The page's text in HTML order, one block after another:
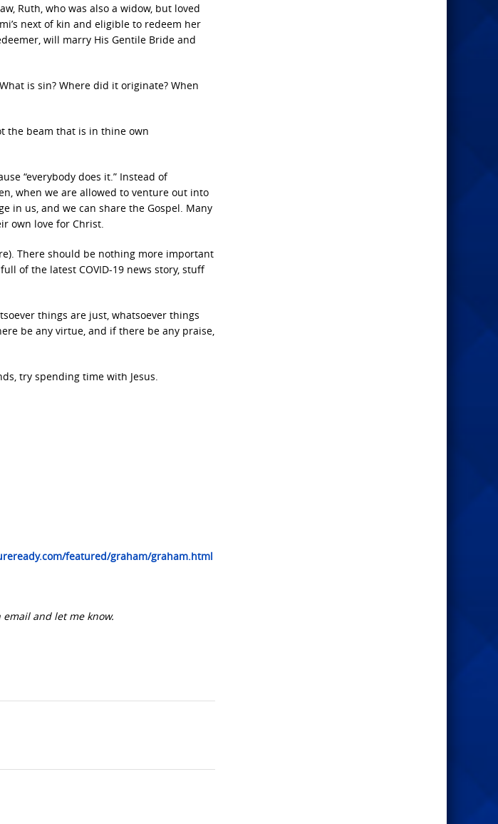
Ruth, who was also a widow, but loved
next of kin and eligible to redeem her
will marry His Gentile Bride and
is sin? Where did it originate? When
the beam that is in thine own
“everybody does it.” Instead of
when we are allowed to venture out into
in us, and we can share the Gospel. Many
own love for Christ.
There should be nothing more important
of the latest COVID-19 news story, stuff
things are just, whatsoever things
be any virtue, and if there be any praise,
try spending time with Jesus.
featured/graham/graham.html
and let me know.